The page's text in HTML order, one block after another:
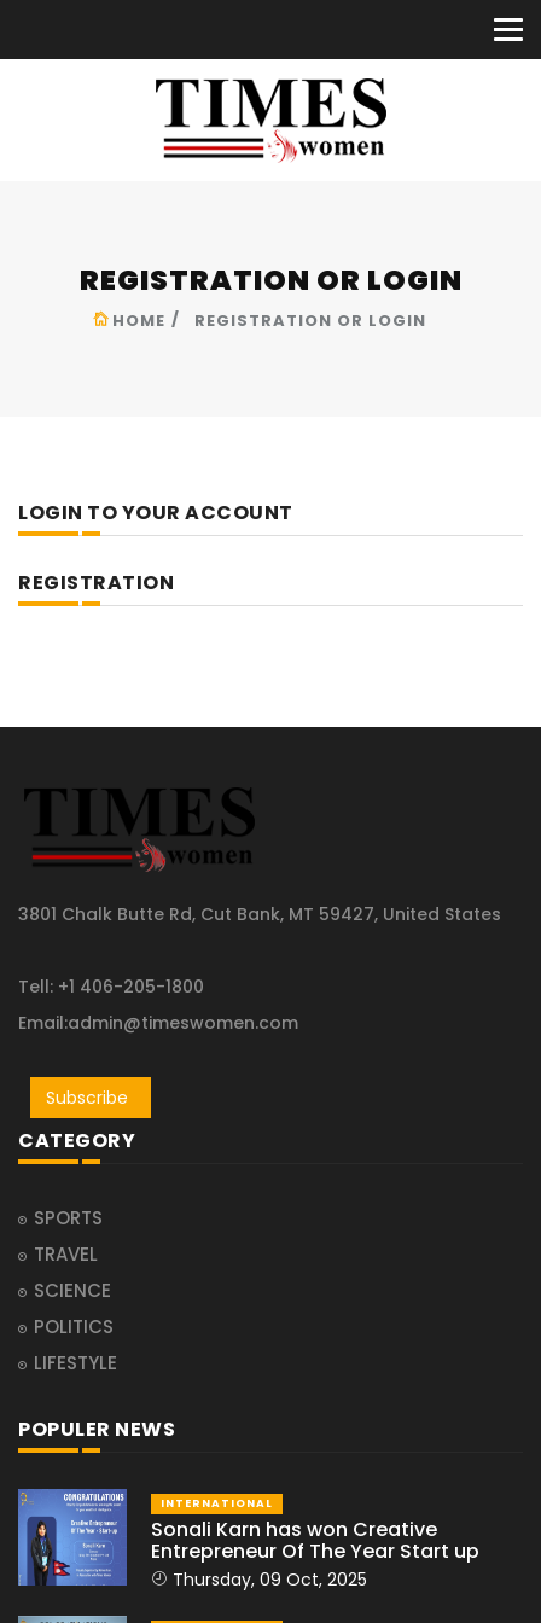
REGISTRATION OR LOGIN
HOME REGISTRATION OR LOGIN
LOGIN TO YOUR ACCOUNT
REGISTRATION
3801 Chalk Butte Rd, Cut Bank, MT 59427, United States
Tell: +1 406-205-1800
Email:admin@timeswomen.com
Subscribe
CATEGORY
SPORTS
TRAVEL
SCIENCE
POLITICS
LIFESTYLE
POPULER NEWS
INTERNATIONAL
Sonali Karn has won Creative
Entrepreneur Of The Year Start up
Thursday, 09 Oct, 2025